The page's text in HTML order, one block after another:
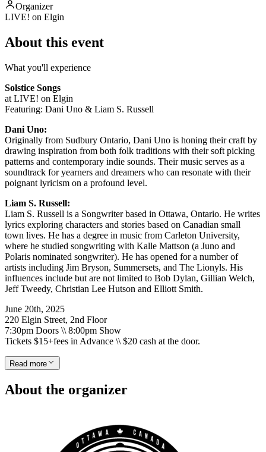
Organizer
LIVE! on Elgin
About this event
What you'll experience
Solstice Songs
at LIVE! on Elgin
Featuring: Dani Uno & Liam S. Russell
Dani Uno:
Originally from Sudbury Ontario, Dani Uno is honing their craft by
drawing inspiration from both folk traditions with their soft picking
patterns and contemporary indie sounds. Their music serves as a
soundtrack for yearners and dreamers who can resonate with their
poignant lyricism on a profound level.
Liam S. Russell:
Liam S. Russell is a Songwriter based in Ottawa, Ontario. He writes
lyrics exploring characters and stories based on Canadian small
town lives. He has a degree in music from Carleton University,
where he studied songwriting with Kalle Mattson (a Juno and
Polaris nominated songwriter). He has opened for a number of
artists including Jim Bryson, Summersets, and The Lionyls. His
influences include but are not limited to Bob Dylan, Gillian Welch,
Jeff Tweedy, Christian Lee Hutson and Elliott Smith.
June 20th, 2025
220 Elgin Street, 2nd Floor
7:30pm Doors \\ 8:00pm Show
Tickets $15+fees in Advance \\ $20 cash at the door.
Read more
About the organizer